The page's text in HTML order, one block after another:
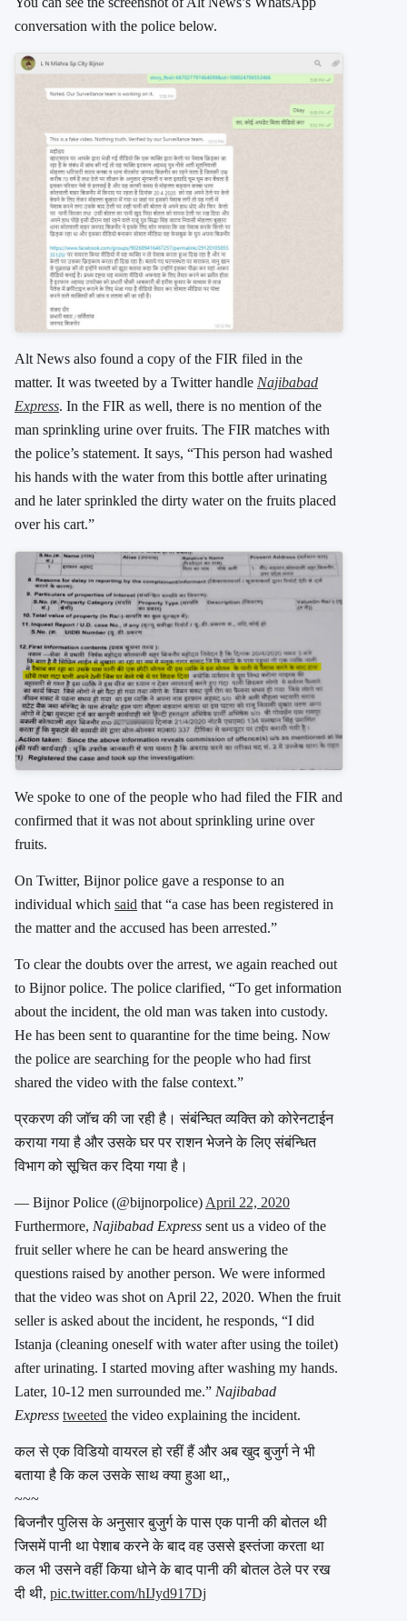
conversation with the police below.
Alt News also found a copy of the FIR filed in the
matter. It was tweeted by a Twitter handle Najibabad
Express. In the FIR as well, there is no mention of the
man sprinkling urine over fruits. The FIR matches with
the police’s statement. It says, “This person had washed
his hands with the water from this bottle after urinating
and he later sprinkled the dirty water on the fruits placed
over his cart.”
We spoke to one of the people who had filed the FIR and
confirmed that it was not about sprinkling urine over
fruits.
On Twitter, Bijnor police gave a response to an
individual which said that “a case has been registered in
the matter and the accused has been arrested.”
To clear the doubts over the arrest, we again reached out
to Bijnor police. The police clarified, “To get information
about the incident, the old man was taken into custody.
He has been sent to quarantine for the time being. Now
the police are searching for the people who had first
shared the video with the false context.”
प्रकरण की जाॅच की जा रही है। संबंन्घित व्यक्ति को कोरेनटाईन
कराया गया है और उसके घर पर राशन भेजने के लिए संबंन्धित
विभाग को सूचित कर दिया गया है।
— Bijnor Police (@bijnorpolice) April 22, 2020
Furthermore, Najibabad Express sent us a video of the
fruit seller where he can be heard answering the
questions raised by another person. We were informed
that the video was shot on April 22, 2020. When the fruit
seller is asked about the incident, he responds, “I did
Istanja (cleaning oneself with water after using the toilet)
after urinating. I started moving after washing my hands.
Later, 10-12 men surrounded me.” Najibabad
Express tweeted the video explaining the incident.
कल से एक विडियो वायरल हो रहीं हैं और अब खुद बुजुर्ग ने भी
बताया है कि कल उसके साथ क्या हुआ था,,
~~~
बिजनौर पुलिस के अनुसार बुजुर्ग के पास एक पानी की बोतल थी
जिसमें पानी था पेशाब करने के बाद वह उससे इस्तंजा करता था
कल भी उसने वहीं किया धोने के बाद पानी की बोतल ठेले पर रख
दी थी, pic.twitter.com/hIJyd917Dj